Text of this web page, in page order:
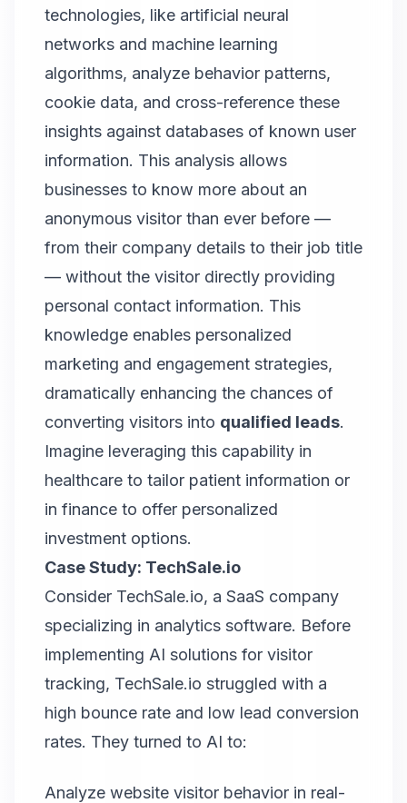
technologies, like artificial neural
networks and machine learning
algorithms, analyze behavior patterns,
cookie data, and cross-reference these
insights against databases of known user
information. This analysis allows
businesses to know more about an
anonymous visitor than ever before —
from their company details to their job title
— without the visitor directly providing
personal contact information. This
knowledge enables personalized
marketing and engagement strategies,
dramatically enhancing the chances of
converting visitors into qualified leads.
Imagine leveraging this capability in
healthcare to tailor patient information or
in finance to offer personalized
investment options.
Case Study: TechSale.io
Consider TechSale.io, a SaaS company
specializing in analytics software. Before
implementing AI solutions for visitor
tracking, TechSale.io struggled with a
high bounce rate and low lead conversion
rates. They turned to AI to:
Analyze website visitor behavior in real-